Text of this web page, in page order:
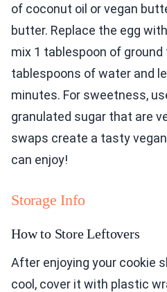
of coconut oil or vegan
butter. Replace the egg
mix 1 tablespoon of
tablespoons of water and
minutes. For sweetness,
granulated sugar that are
swaps create a tasty
can enjoy!
Storage Info
How to Store Leftovers
After enjoying your cookie
cool, cover it with plastic